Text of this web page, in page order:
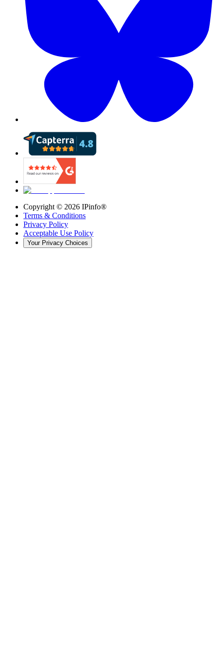
Copyright © 2026 IPinfo®
Terms & Conditions
Privacy Policy
Acceptable Use Policy
Your Privacy Choices